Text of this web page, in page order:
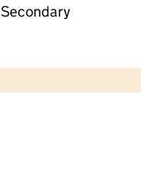
Secondary
Contains OS data © Crown copyright